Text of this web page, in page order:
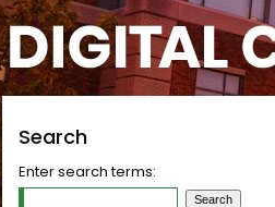
Search
Enter search terms: